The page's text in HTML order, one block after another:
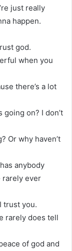
just really
happen.
god.
when you
there’s a lot
going on? I don’t
Or why haven’t
anybody
rarely ever
trust you.
rarely does tell
of god and